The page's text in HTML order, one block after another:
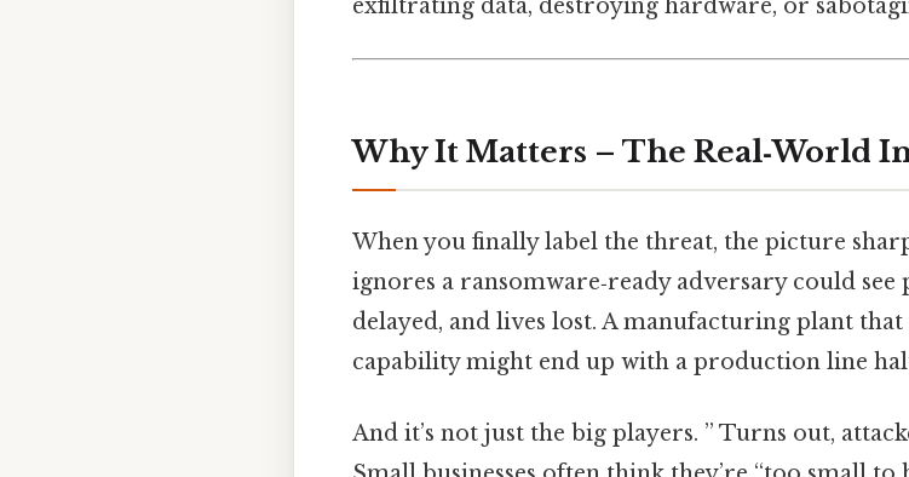
exfiltrating data, destroying hardware, or
Why It Matters – The Real‑World
When you finally label the threat, the picture
ignores a ransomware‑ready adversary could
delayed, and lives lost. A manufacturing plant that
capability might end up with a production line
And it’s not just the big players. ” Turns out,